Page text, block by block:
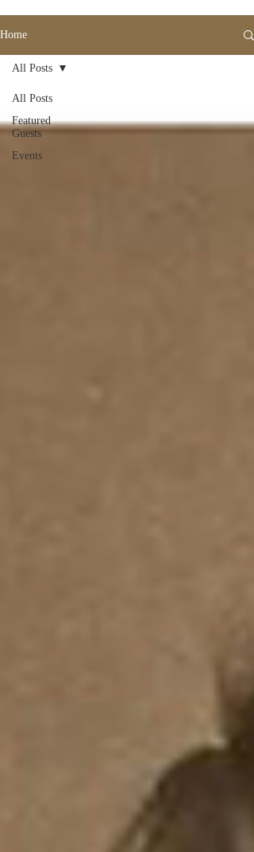
Home
All Posts
Featured
Guests
Events
All Posts